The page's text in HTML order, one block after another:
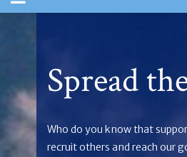
Spread
Who do you know that
recruit others and reach our